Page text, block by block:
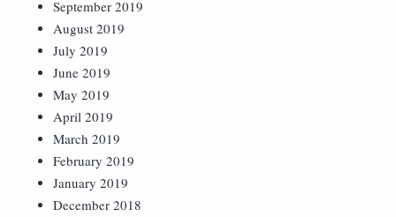
September 2019
August 2019
July 2019
June 2019
May 2019
April 2019
March 2019
February 2019
January 2019
December 2018